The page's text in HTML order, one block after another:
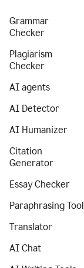
Grammar
Checker
Plagiarism
Checker
AI agents
AI Detector
AI Humanizer
Citation
Generator
Essay Checker
Paraphrasing Tool
Translator
AI Chat